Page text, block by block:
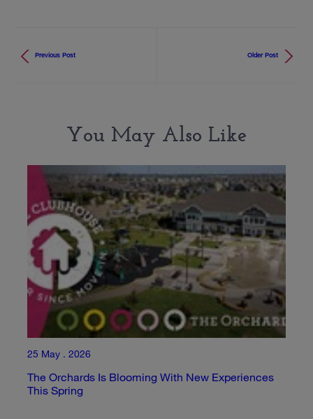
Previous Post Older Post
You May Also Like
25 May . 2026
The Orchards Is Blooming With New Experiences
This Spring